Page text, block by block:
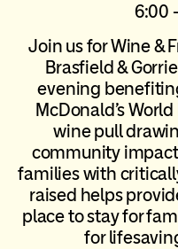
6:00
Join us for Wine &
Brasfield &
evening
McDonald’s
wine pull
community
families with
raised helps
place to stay for
for